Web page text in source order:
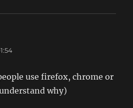
use firefox, chrome or
why)